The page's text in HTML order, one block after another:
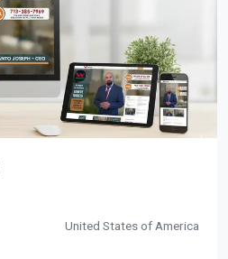
United States of America